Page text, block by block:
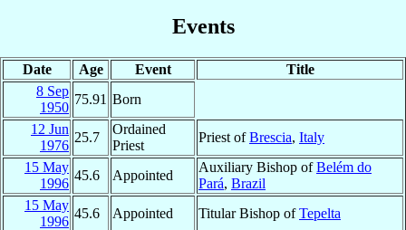
Events
Date Age Event
Title
8 Sep
1950
75.91 Born
12 Jun
1976
25.7
Ordained
Priest
Priest ofBrescia, Italy
15 May
1996
45.6 Appointed
Auxiliary Bishop ofBelém do
Pará, Brazil
15 May
1996
45.6 Appointed Titular Bishop ofTepelta